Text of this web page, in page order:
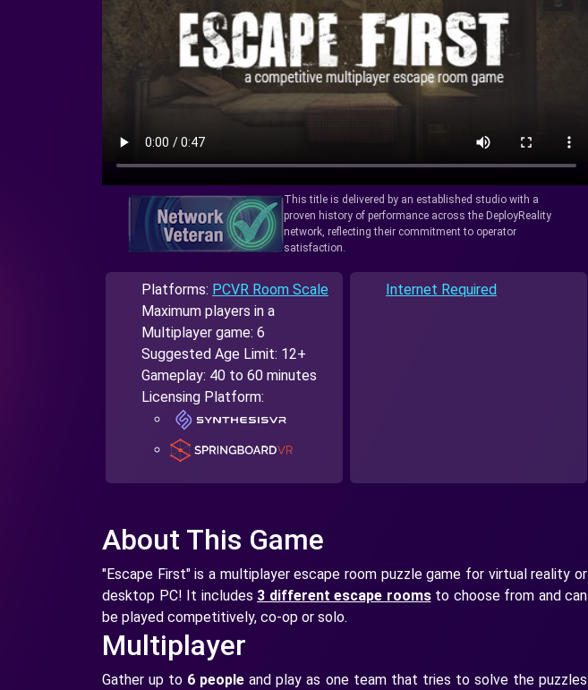
This title is delivered by an established studio with a
proven history of performance across the DeployReality
network, reflecting their commitment to operator
satisfaction.
Platforms: PCVR Room Scale
Maximum players in a
Multiplayer game: 6
Suggested Age Limit: 12+
Gameplay: 40 to 60 minutes
Licensing Platform:
Internet Required
About This Game
"Escape First" is a multiplayer escape room puzzle game for virtual reality or
desktop PC! It includes 3 different escape roomsto choose from and can
be played competitively, co-op or solo.
Multiplayer
Gather up to 6 peopleand play as one team that tries to solve the puzzles